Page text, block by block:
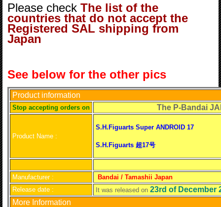
Please check The list of the
countries that do not accept the
Registered SAL shipping from
Japan
See below for the other pics
Product information
Stop accepting orders on The P-Bandai
Product Name :
S.H.Figuarts Super ANDROID 17
S.H.Figuarts 超17号
Manufacturer :
Bandai / Tamashii Japan
Release date :
It was released on 23rd of December
More Information